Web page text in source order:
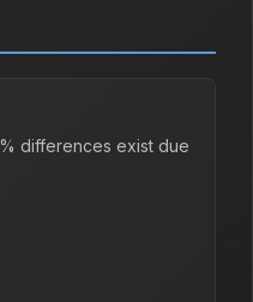
differences exist due